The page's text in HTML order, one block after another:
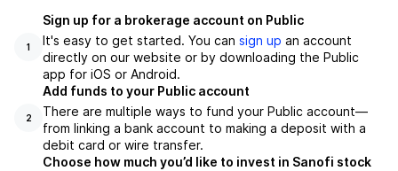
1
Sign up for a brokerage account on Public
It's easy to get started. You can sign up an account
directly on our website or by downloading the Public
app for iOS or Android.
2
Add funds to your Public account
There are multiple ways to fund your Public account––
from linking a bank account to making a deposit with a
debit card or wire transfer.
Choose how much you’d like to invest in Sanofi stock